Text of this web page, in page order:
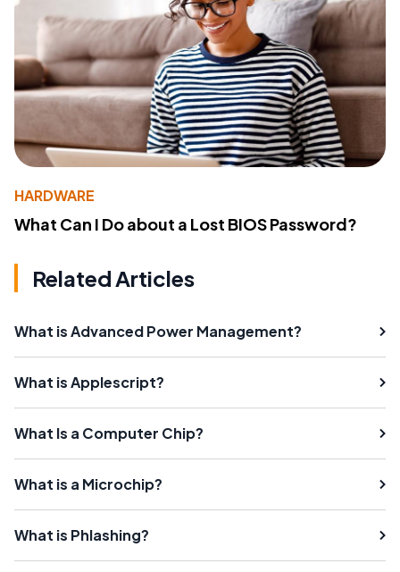
HARDWARE
What Can I Do about a Lost BIOS Password?
Related Articles
What is Advanced Power Management?
What is Applescript?
What Is a Computer Chip?
What is a Microchip?
What is Phlashing?